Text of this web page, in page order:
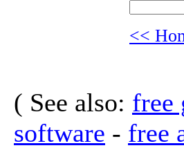
<<
( See also: free
software - free